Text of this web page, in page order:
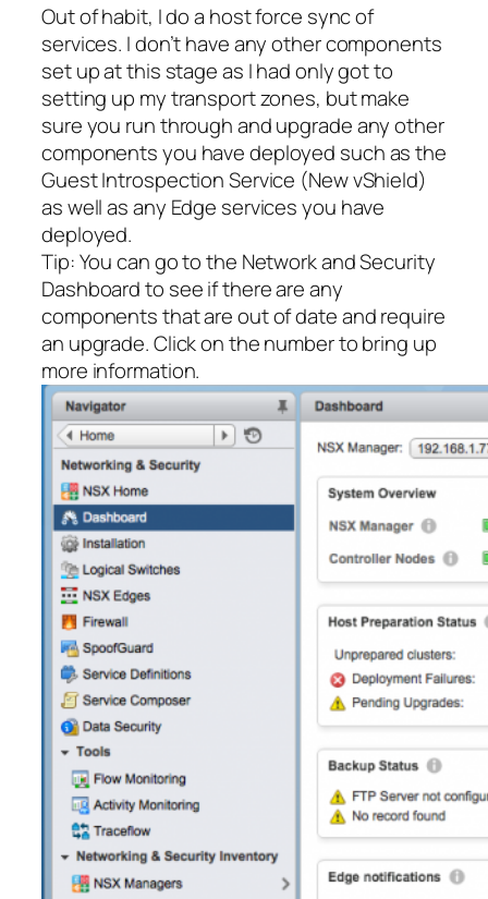
Out of habit, I do a host force sync of
services. I don’t have any other components
set up at this stage as I had only got to
setting up my transport zones, but make
sure you run through and upgrade any other
components you have deployed such as the
Guest Introspection Service (New vShield)
as well as any Edge services you have
deployed.
Tip: You can go to the Network and Security
Dashboard to see if there are any
components that are out of date and require
an upgrade. Click on the number to bring up
more information.